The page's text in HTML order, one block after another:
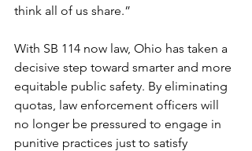
think all of us share.”
With SB 114 now law, Ohio has taken a
decisive step toward smarter and more
equitable public safety. By eliminating
quotas, law enforcement officers will
no longer be pressured to engage in
punitive practices just to satisfy